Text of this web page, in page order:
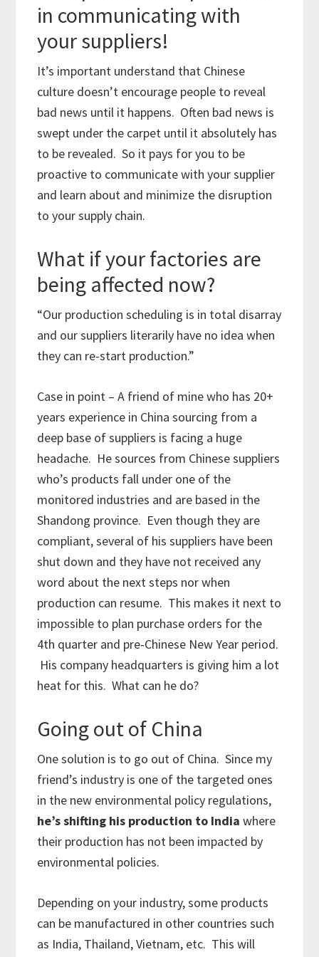
in communicating with
your suppliers!
It’s important understand that Chinese
culture doesn’t encourage people to reveal
bad news until it happens. Often bad news is
swept under the carpet until it absolutely has
to be revealed. So it pays for you to be
proactive to communicate with your supplier
and learn about and minimize the disruption
to your supply chain.
What if your factories are
being affected now?
“Our production scheduling is in total disarray
and our suppliers literarily have no idea when
they can re-start production.”
Case in point – A friend of mine who has 20+
years experience in China sourcing from a
deep base of suppliers is facing a huge
headache. He sources from Chinese suppliers
who’s products fall under one of the
monitored industries and are based in the
Shandong province. Even though they are
compliant, several of his suppliers have been
shut down and they have not received any
word about the next steps nor when
production can resume. This makes it next to
impossible to plan purchase orders for the
4th quarter and pre-Chinese New Year period.
His company headquarters is giving him a lot
heat for this. What can he do?
Going out of China
One solution is to go out of China. Since my
friend’s industry is one of the targeted ones
in the new environmental policy regulations,
he’s shifting his production to India where
their production has not been impacted by
environmental policies.
Depending on your industry, some products
can be manufactured in other countries such
as India, Thailand, Vietnam, etc. This will